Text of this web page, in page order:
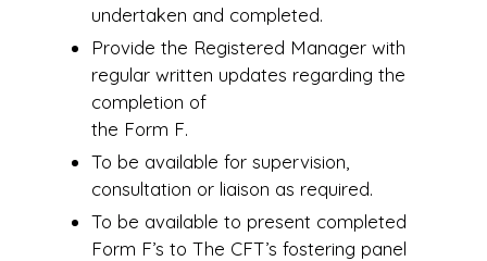
undertaken and completed.
Provide the Registered Manager with
regular written updates regarding the
completion of
the Form F.
To be available for supervision,
consultation or liaison as required.
To be available to present completed
Form F’s to The CFT’s fostering panel